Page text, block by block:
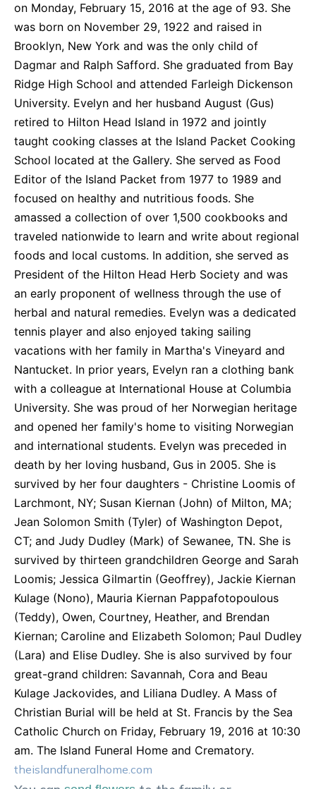
on Monday, February 15, 2016 at the age of 93. She
was born on November 29, 1922 and raised in
Brooklyn, New York and was the only child of
Dagmar and Ralph Safford. She graduated from Bay
Ridge High School and attended Farleigh Dickenson
University. Evelyn and her husband August (Gus)
retired to Hilton Head Island in 1972 and jointly
taught cooking classes at the Island Packet Cooking
School located at the Gallery. She served as Food
Editor of the Island Packet from 1977 to 1989 and
focused on healthy and nutritious foods. She
amassed a collection of over 1,500 cookbooks and
traveled nationwide to learn and write about regional
foods and local customs. In addition, she served as
President of the Hilton Head Herb Society and was
an early proponent of wellness through the use of
herbal and natural remedies. Evelyn was a dedicated
tennis player and also enjoyed taking sailing
vacations with her family in Martha's Vineyard and
Nantucket. In prior years, Evelyn ran a clothing bank
with a colleague at International House at Columbia
University. She was proud of her Norwegian heritage
and opened her family's home to visiting Norwegian
and international students. Evelyn was preceded in
death by her loving husband, Gus in 2005. She is
survived by her four daughters - Christine Loomis of
Larchmont, NY; Susan Kiernan (John) of Milton, MA;
Jean Solomon Smith (Tyler) of Washington Depot,
CT; and Judy Dudley (Mark) of Sewanee, TN. She is
survived by thirteen grandchildren George and Sarah
Loomis; Jessica Gilmartin (Geoffrey), Jackie Kiernan
Kulage (Nono), Mauria Kiernan Pappafotopoulous
(Teddy), Owen, Courtney, Heather, and Brendan
Kiernan; Caroline and Elizabeth Solomon; Paul Dudley
(Lara) and Elise Dudley. She is also survived by four
great-grand children: Savannah, Cora and Beau
Kulage Jackovides, and Liliana Dudley. A Mass of
Christian Burial will be held at St. Francis by the Sea
Catholic Church on Friday, February 19, 2016 at 10:30
am. The Island Funeral Home and Crematory.
theislandfuneralhome.com